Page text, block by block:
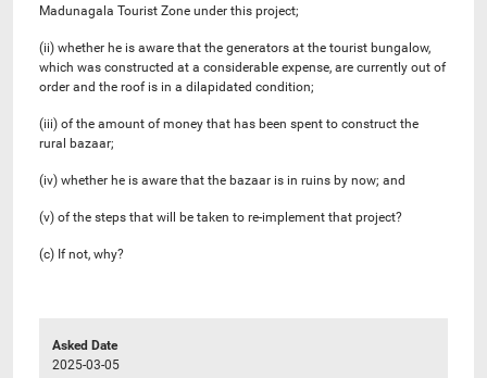
Madunagala Tourist Zone under this project;
(ii) whether he is aware that the generators at the tourist bungalow,
which was constructed at a considerable expense, are currently out of
order and the roof is in a dilapidated condition;
(iii) of the amount of money that has been spent to construct the
rural bazaar;
(iv) whether he is aware that the bazaar is in ruins by now; and
(v) of the steps that will be taken to re-implement that project?
(c) If not, why?
Asked Date
2025-03-05